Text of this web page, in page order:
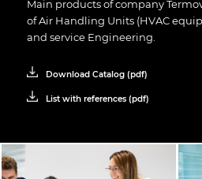
Main products of company
ofAir Handling Units (HVAC
and service Engineering
Download Catalog (pdf)
List with references (pdf)